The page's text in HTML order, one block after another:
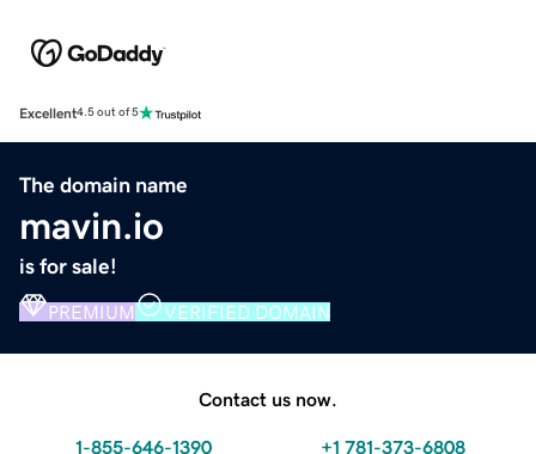
Excellent4.5 out of 5
The domain name
mavin.io
is for sale!
PREMIUM VERIFIED DOMAIN
Contact us now.
1-855-646-1390 +1 781-373-6808